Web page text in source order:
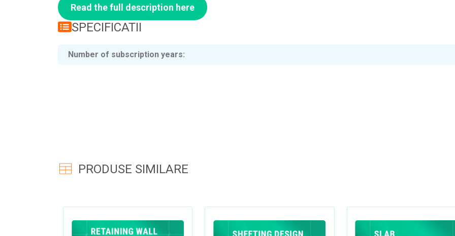
Read the full description here
SPECIFICATII
Number of subscription years
PRODUSE SIMILARE